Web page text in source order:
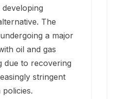
The
a major
oil and gas
due to recovering
stringent